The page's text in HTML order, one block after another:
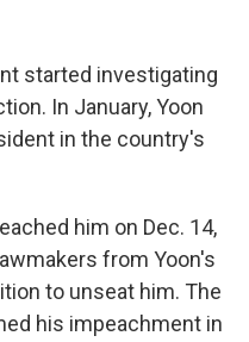
started investigating
In January, Yoon
in the country's
him on Dec. 14,
from Yoon's
to unseat him. The
his impeachment in